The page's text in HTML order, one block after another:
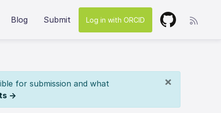
Blog Submit Log in with ORCID
×
for submission and what
→